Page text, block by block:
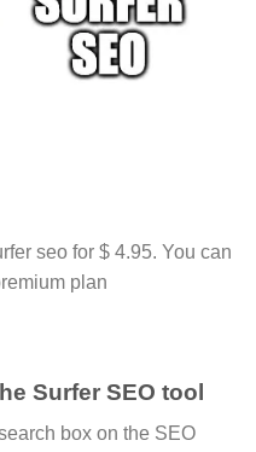
seo for $ 4.95. You can
plan
Surfer SEO tool
box on the SEO